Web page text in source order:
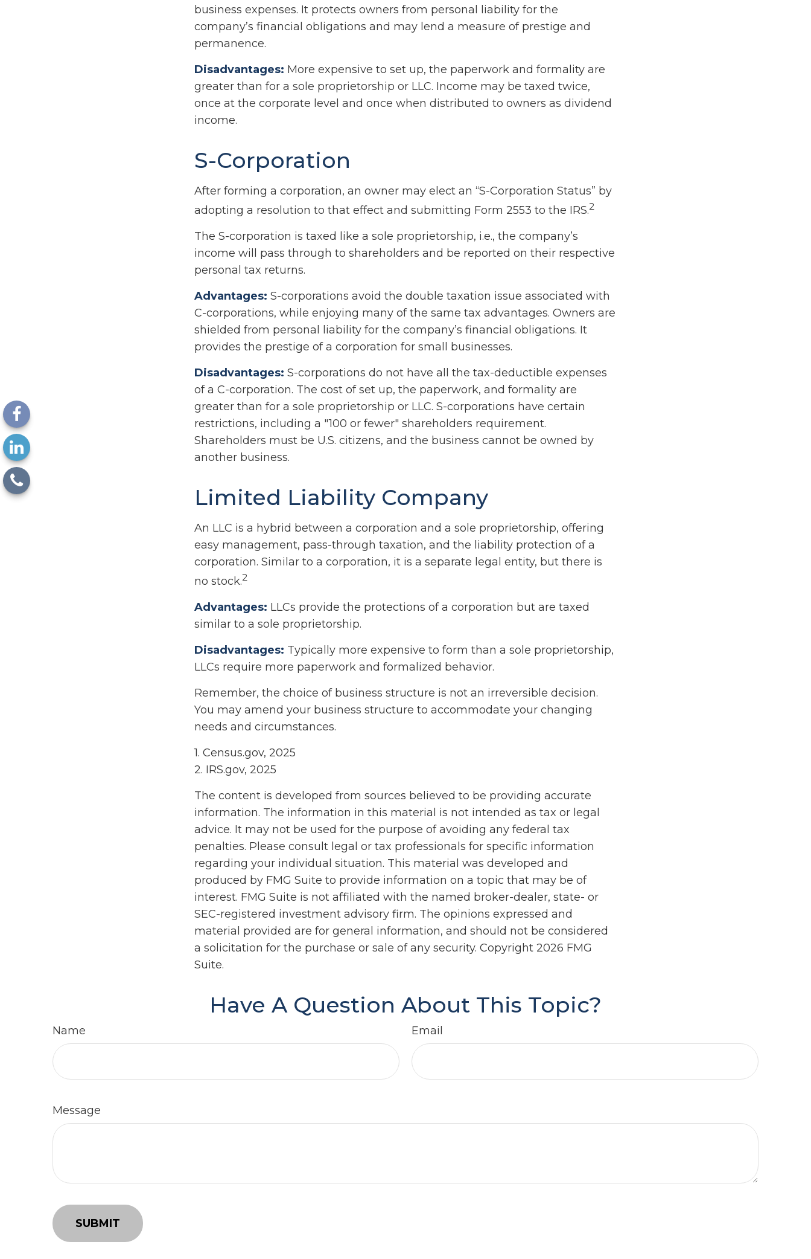
business expenses. It protects owners from personal liability for the
company’s financial obligations and may lend a measure of prestige and
permanence.
Disadvantages: More expensive to set up, the paperwork and formality are
greater than for a sole proprietorship or LLC. Income may be taxed twice,
once at the corporate level and once when distributed to owners as dividend
income.
S-Corporation
After forming a corporation, an owner may elect an “S-Corporation Status” by
adopting a resolution to that effect and submitting Form 2553 to the IRS.2
The S-corporation is taxed like a sole proprietorship, i.e., the company’s
income will pass through to shareholders and be reported on their respective
personal tax returns.
Advantages: S-corporations avoid the double taxation issue associated with
C-corporations, while enjoying many of the same tax advantages. Owners are
shielded from personal liability for the company’s financial obligations. It
provides the prestige of a corporation for small businesses.
Disadvantages: S-corporations do not have all the tax-deductible expenses
of a C-corporation. The cost of set up, the paperwork, and formality are
greater than for a sole proprietorship or LLC. S-corporations have certain
restrictions, including a "100 or fewer" shareholders requirement.
Shareholders must be U.S. citizens, and the business cannot be owned by
another business.
Limited Liability Company
An LLC is a hybrid between a corporation and a sole proprietorship, offering
easy management, pass-through taxation, and the liability protection of a
corporation. Similar to a corporation, it is a separate legal entity, but there is
no stock.2
Advantages: LLCs provide the protections of a corporation but are taxed
similar to a sole proprietorship.
Disadvantages: Typically more expensive to form than a sole proprietorship,
LLCs require more paperwork and formalized behavior.
Remember, the choice of business structure is not an irreversible decision.
You may amend your business structure to accommodate your changing
needs and circumstances.
1. Census.gov, 2025
2. IRS.gov, 2025
The content is developed from sources believed to be providing accurate
information. The information in this material is not intended as tax or legal
advice. It may not be used for the purpose of avoiding any federal tax
penalties. Please consult legal or tax professionals for specific information
regarding your individual situation. This material was developed and
produced by FMG Suite to provide information on a topic that may be of
interest. FMG Suite is not affiliated with the named broker-dealer, state- or
SEC-registered investment advisory firm. The opinions expressed and
material provided are for general information, and should not be considered
a solicitation for the purchase or sale of any security. Copyright 2026 FMG
Suite.
Have A Question About This Topic?
Name Email
Message